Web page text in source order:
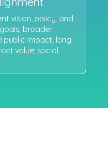
vision, policy, and
broader
public impact; long-
value; social